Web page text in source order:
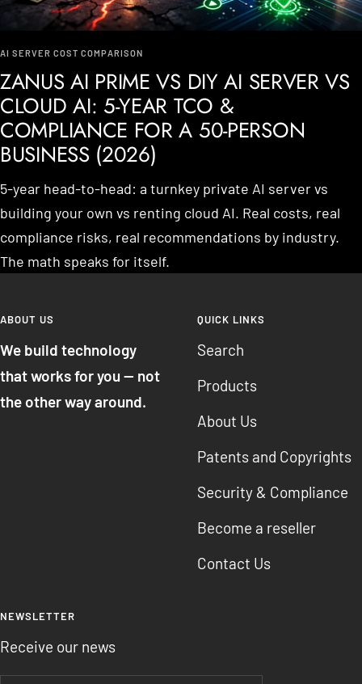
AI SERVER COST COMPARISON
ZANUS AI PRIME VS DIY AI SERVER VS
CLOUD AI: 5-YEAR TCO &
COMPLIANCE FOR A 50-PERSON
BUSINESS (2026)
5-year head-to-head: a turnkey private AI server vs
building your own vs renting cloud AI. Real costs, real
compliance risks, real recommendations by industry.
The math speaks for itself.
ABOUT US
We build technology
that works for you — not
the other way around.
QUICK LINKS
Search
Products
About Us
Patents and Copyrights
Security & Compliance
Become a reseller
Contact Us
NEWSLETTER
Receive our news